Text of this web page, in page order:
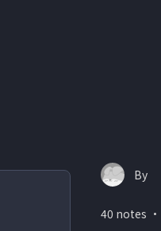
By
40 notes